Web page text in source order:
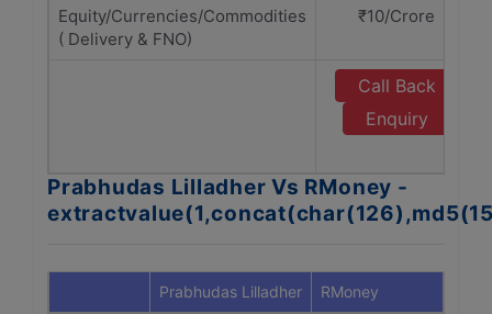
Equity/Currencies/Commodities
( Delivery & FNO)
₹10/Crore
Call Back
Enquiry
Prabhudas Lilladher Vs RMoney -
Prabhudas Lilladher RMoney